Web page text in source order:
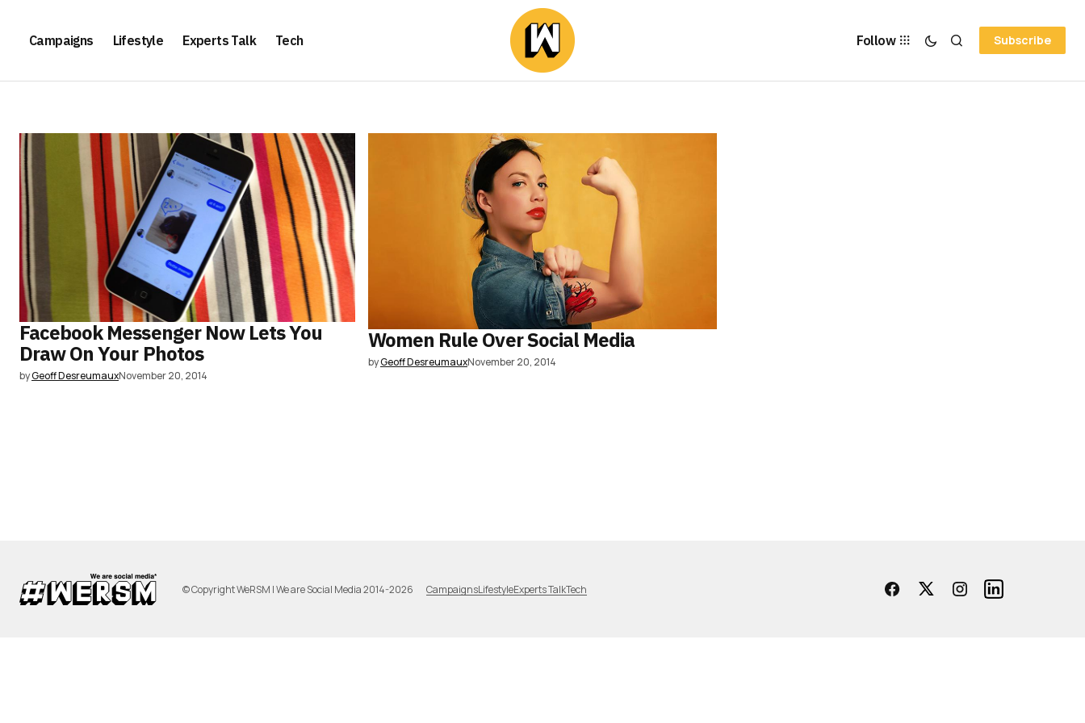
Campaigns Lifestyle Experts Talk Tech Follow Subscribe
Facebook Messenger Now Lets You
Draw On Your Photos
byGeoff DesreumauxNovember 20, 2014
Women Rule Over Social Media
byGeoff DesreumauxNovember 20, 2014
© Copyright WeRSM | We are Social Media 2014-2026 CampaignsLifestyleExperts TalkTech